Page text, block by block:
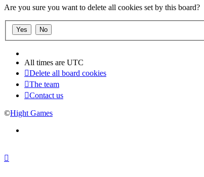
Are you sure you want to delete all cookies set by this board?
All times are UTC
Delete all board cookies
The team
Contact us
©Hight Games